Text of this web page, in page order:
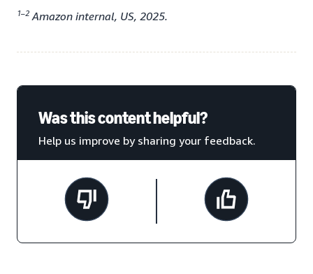
1–2 Amazon internal, US, 2025.
Was this content helpful?
Help us improve by sharing your feedback.